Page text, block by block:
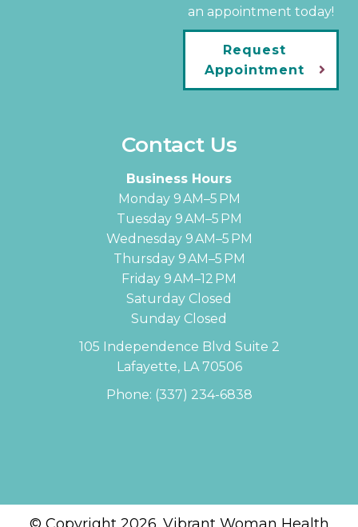
an appointment today!
Request
Appointment
Contact Us
Business Hours
Monday 9 AM–5 PM
Tuesday 9 AM–5 PM
Wednesday 9 AM–5 PM
Thursday 9 AM–5 PM
Friday 9 AM–12 PM
Saturday Closed
Sunday Closed
105 Independence Blvd Suite 2
Lafayette, LA 70506
Phone: (337) 234-6838